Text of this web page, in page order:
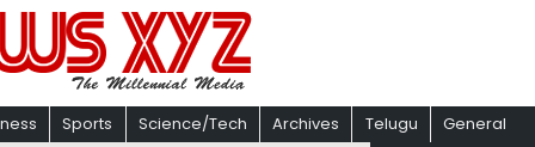
Sports Science/Tech Archives Telugu General